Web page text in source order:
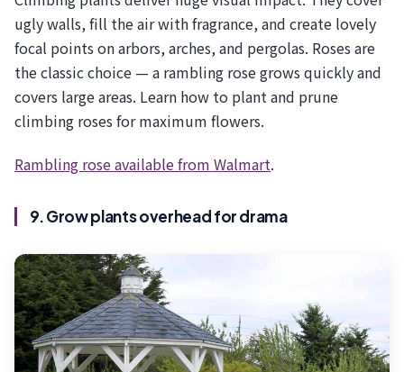
ugly walls, fill the air with fragrance, and create lovely
focal points on arbors, arches, and pergolas. Roses are
the classic choice — a rambling rose grows quickly and
covers large areas. Learn how to plant and prune
climbing roses for maximum flowers.
Rambling rose available from Walmart.
9. Grow plants overhead for drama